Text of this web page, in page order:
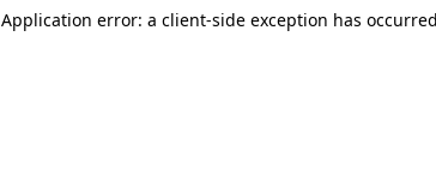
Application error: a client-side exception has